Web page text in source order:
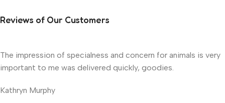
Reviews of Our Customers
The impression of specialness and concern for animals is very
important to me was delivered quickly, goodies.
Kathryn Murphy